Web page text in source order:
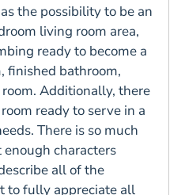
the possibility to be an
living room area,
ready to become a
finished bathroom,
Additionally, there
ready to serve in a
There is so much
characters
all of the
to fully appreciate all